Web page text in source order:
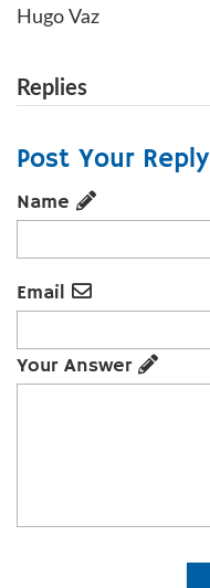
Hugo Vaz
Replies
Post Your Reply
Name
Email
Your Answer